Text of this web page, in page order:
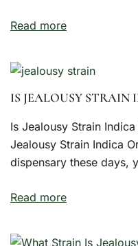
Read more
IS JEALOUSY STRAIN
Is Jealousy Strain
Jealousy Strain Indica
dispensary these days,
Read more